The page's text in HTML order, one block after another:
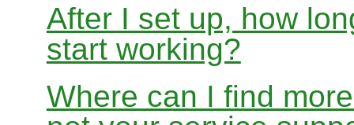
After I set up, how
start working?
Where can I find